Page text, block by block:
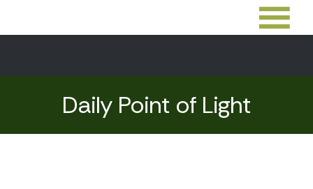
Daily Point of Light